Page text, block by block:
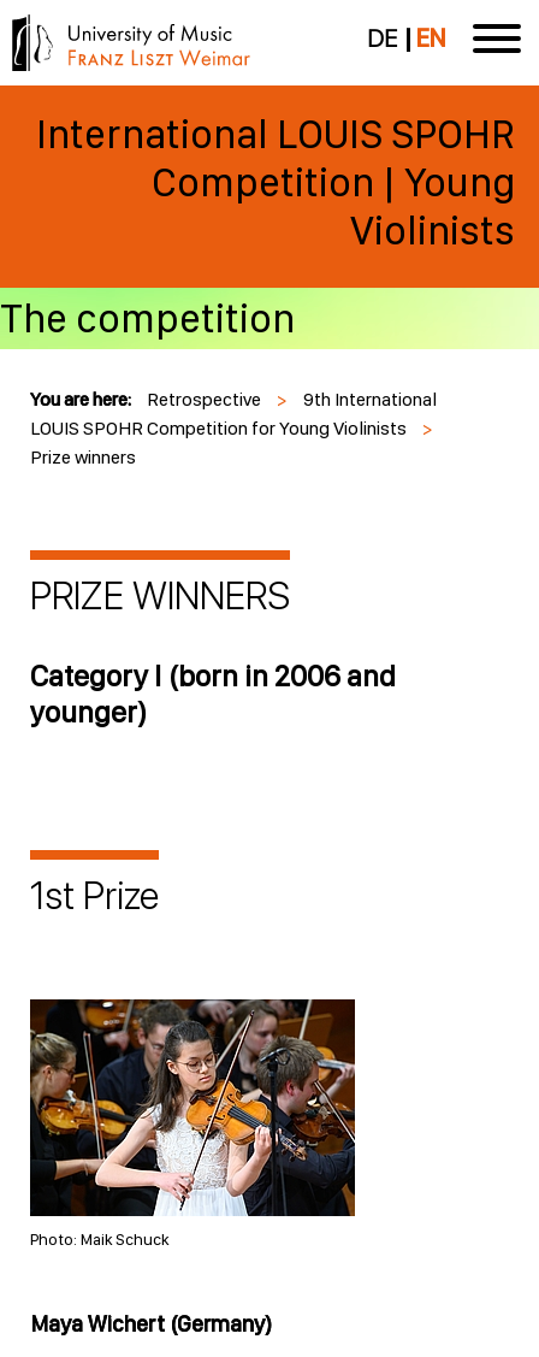
DE EN
International LOUIS SPOHR
Competition | Young
Violinists
The competition
You are here: Retrospective >
9th International
LOUIS SPOHR Competition for Young Violinists
>
Prize winners
PRIZE WINNERS
Category I (born in 2006 and
younger)
1st Prize
Photo: Maik Schuck
Maya Wichert (Germany)